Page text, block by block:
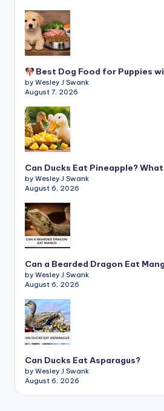
Best Dog Food for Puppies
by Wesley J Swank
August 7, 2026
Can Ducks Eat Pineapple?
by Wesley J Swank
August 6, 2026
Can a Bearded Dragon Eat
by Wesley J Swank
August 6, 2026
Can Ducks Eat Asparagus?
by Wesley J Swank
August 6, 2026